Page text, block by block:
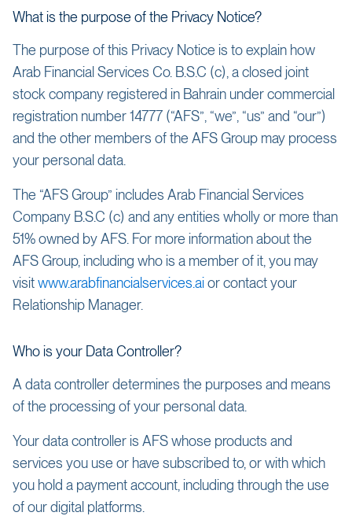
What is the purpose of the Privacy Notice?
The purpose of this Privacy Notice is to explain how
Arab Financial Services Co. B.S.C (c), a closed joint
stock company registered in Bahrain under commercial
registration number 14777 (“AFS”, “we”, “us” and “our”)
and the other members of the AFS Group may process
your personal data.
The “AFS Group” includes Arab Financial Services
Company B.S.C (c) and any entities wholly or more than
51% owned by AFS. For more information about the
AFS Group, including who is a member of it, you may
visit www.arabfinancialservices.ai or contact your
Relationship Manager.
Who is your Data Controller?
A data controller determines the purposes and means
of the processing of your personal data.
Your data controller is AFS whose products and
services you use or have subscribed to, or with which
you hold a payment account, including through the use
of our digital platforms.